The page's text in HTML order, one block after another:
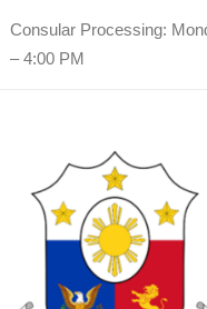
Consular Processing:
– 4:00 PM